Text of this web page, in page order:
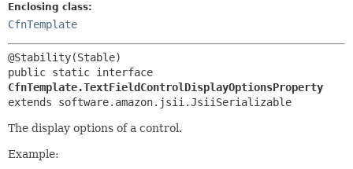
Enclosing class:
CfnTemplate
CfnTemplate.TextFieldControlDisplayOptionsProperty
extends software.amazon.jsii.JsiiSerializable
The display options of a control.
Example: